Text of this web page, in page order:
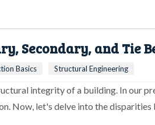
Secondary, and Tie
Basics Structural Engineering
integrity of a building. In our
Now, let's delve into the disparities